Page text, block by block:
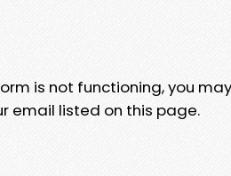
is not functioning, you
email listed on this page.